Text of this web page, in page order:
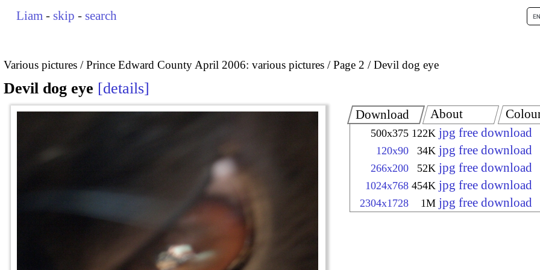
Liam - skip - search
Various pictures Prince Edward County April 2006: various pictures Page 2 Devil dog eye
Devil dog eye details
Download
500x375 122K jpg free download
120x90 34K jpg free download
266x200 52K jpg free download
1024x768 454K jpg free download
2304x1728 1M jpg free download
About